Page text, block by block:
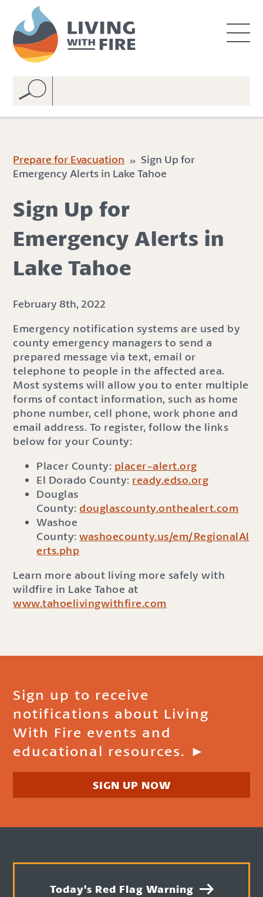
n
v
Prepare for Evacuation » Sign Up for
Emergency Alerts in Lake Tahoe
Sign Up for
Emergency Alerts in
Lake Tahoe
February 8th, 2022
Emergency notification systems are used by
county emergency managers to send a
prepared message via text, email or
telephone to people in the affected area.
Most systems will allow you to enter multiple
forms of contact information, such as home
phone number, cell phone, work phone and
email address. To register, follow the links
below for your County:
Placer County: placer-alert.org
El Dorado County: ready.edso.org
Douglas
County:douglascounty.onthealert.com
Washoe
County:washoecounty.us/em/RegionalAl
erts.php
Learn more about living more safely with
wildfire in Lake Tahoe at
www.tahoelivingwithfire.com
Sign up to receive
notifications about Living
With Fire events and
educational resources. ►
SIGN UP NOW
Today's Red Flag Warning